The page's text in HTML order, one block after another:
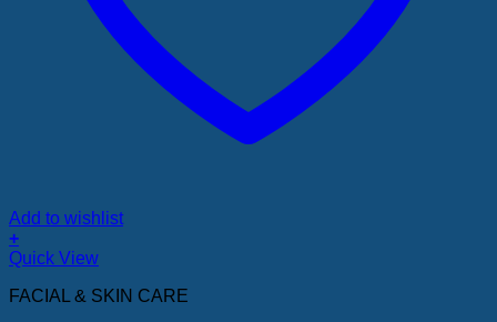
Add to wishlist
+
Quick View
FACIAL & SKIN CARE